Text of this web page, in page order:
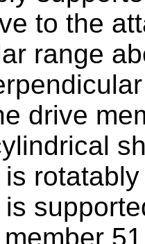
to the
range
drive